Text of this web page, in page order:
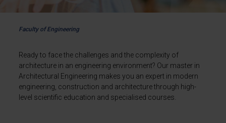
Faculty of Engineering
Ready to face the challenges and the complexity of
architecture in an engineering environment? Our master in
Architectural Engineering makes you an expert in modern
engineering, construction and architecture through high-
level scientific education and specialised courses.